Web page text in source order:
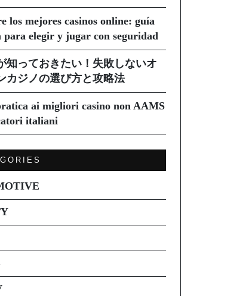
los mejores casinos online: guía
para elegir y jugar con seguridad
知っておきたい！失敗しないオ
カジノの選び方と攻略法
ai migliori casino non AAMS
italiani